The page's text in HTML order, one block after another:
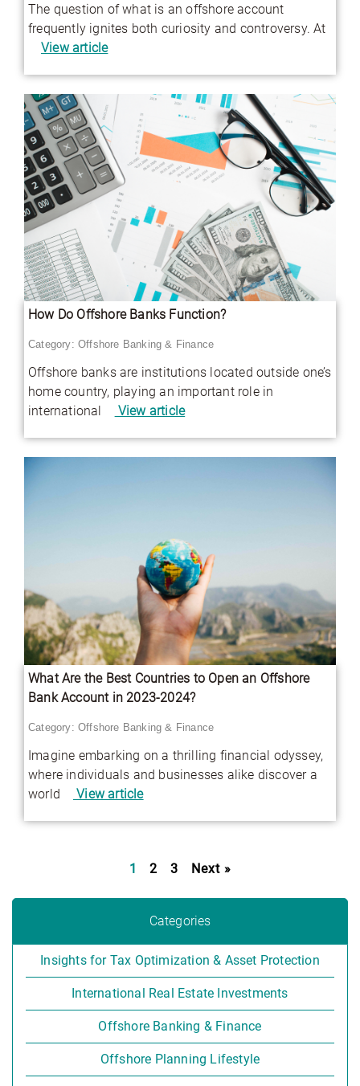
The question of what is an offshore account
frequently ignites both curiosity and controversy. At
View article
How Do Offshore Banks Function?
Category:Offshore Banking & Finance
Offshore banks are institutions located outside one’s
home country, playing an important role in
international
View article
What Are the Best Countries to Open an Offshore
Bank Account in 2023-2024?
Category:Offshore Banking & Finance
Imagine embarking on a thrilling financial odyssey,
where individuals and businesses alike discover a
world
View article
1 2 3 Next »
Categories
Insights for Tax Optimization & Asset Protection
International Real Estate Investments
Offshore Banking & Finance
Offshore Planning Lifestyle